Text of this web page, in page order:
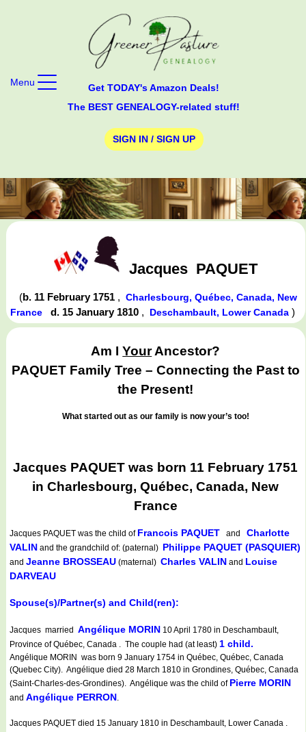
Get TODAY's Amazon Deals!
The BEST GENEALOGY-related stuff!
SIGN IN / SIGN UP
Menu
Jacques PAQUET
(b. 11 February 1751 ,Charlesbourg, Québec, Canada, New
France
d. 15 January 1810 , Deschambault, Lower Canada)
Am IYourAncestor?
PAQUET Family Tree – Connecting the Past to
the Present!
What started out as our family is now your’s too!
Jacques PAQUET was born 11 February 1751
in Charlesbourg, Québec, Canada, New
France
Jacques PAQUET was the child of Francois PAQUET and Charlotte
VALIN and the grandchild of: (paternal) Philippe PAQUET (PASQUIER)
and Jeanne BROSSEAU (maternal) Charles VALIN and Louise
DARVEAU
Spouse(s)/Partner(s) and Child(ren):
Jacques married Angélique MORIN 10 April 1780 in Deschambault,
Province of Québec, Canada . The couple had (at least) 1 child.
Angélique MORIN was born 9 January 1754 in Québec, Québec, Canada
(Quebec City). Angélique died 28 March 1810 in Grondines, Québec, Canada
(Saint-Charles-des-Grondines). Angélique was the child of Pierre MORIN
and Angélique PERRON.
Jacques PAQUET died 15 January 1810 in Deschambault, Lower Canada .